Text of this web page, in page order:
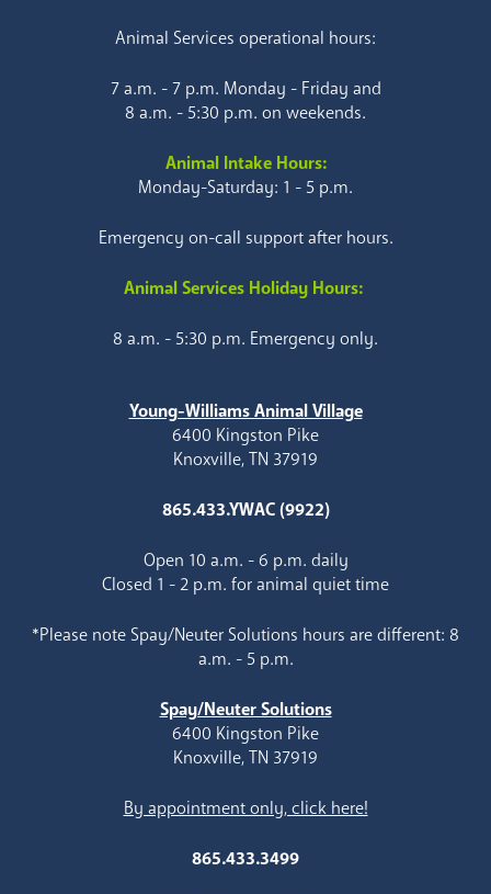
Animal Services operational hours:
7 a.m. - 7 p.m. Monday - Friday and
8 a.m. - 5:30 p.m. on weekends.
Animal Intake Hours:
Monday-Saturday: 1 - 5 p.m.
Emergency on-call support after hours.
Animal Services Holiday Hours:
8 a.m. - 5:30 p.m. Emergency only.
Young-Williams Animal Village
6400 Kingston Pike
Knoxville, TN 37919
865.433.YWAC (9922)
Open 10 a.m. - 6 p.m. daily
Closed 1 - 2 p.m. for animal quiet time
*Please note Spay/Neuter Solutions hours are different: 8
a.m. - 5 p.m.
Spay/Neuter Solutions
6400 Kingston Pike
Knoxville, TN 37919
By appointment only, click here!
865.433.3499